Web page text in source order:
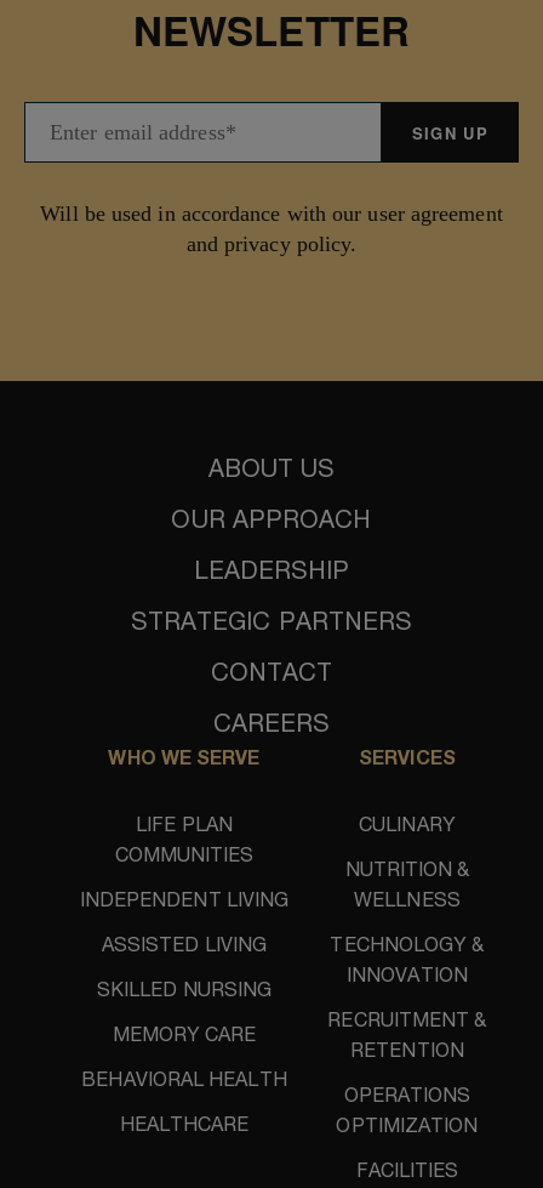
NEWSLETTER
Will be used in accordance with our user agreement
and privacy policy.
ABOUT US
OUR APPROACH
LEADERSHIP
STRATEGIC PARTNERS
CONTACT
CAREERS
WHO WE SERVE
LIFE PLAN
COMMUNITIES
INDEPENDENT LIVING
ASSISTED LIVING
SKILLED NURSING
MEMORY CARE
BEHAVIORAL HEALTH
HEALTHCARE
SERVICES
CULINARY
NUTRITION &
WELLNESS
TECHNOLOGY &
INNOVATION
RECRUITMENT &
RETENTION
OPERATIONS
OPTIMIZATION
FACILITIES